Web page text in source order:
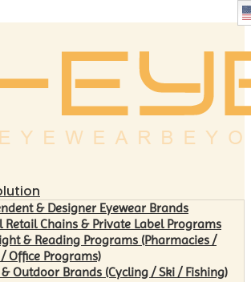
& Designer Eyewear Brands
Retail Chains & Private Label Programs
& Reading Programs (Pharmacies /
Office Programs)
Outdoor Brands (Cycling / Ski / Fishing)